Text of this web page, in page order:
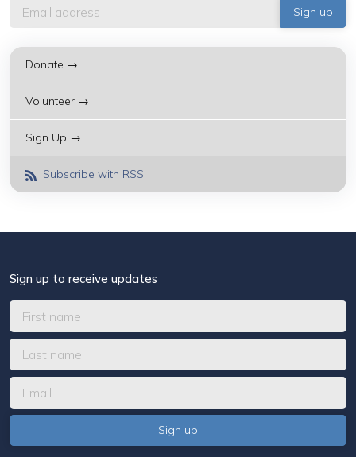
Donate →
Volunteer →
Sign Up →
Subscribe with RSS
Sign up to receive updates